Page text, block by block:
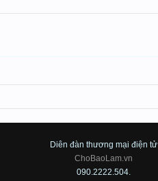
Diên đàn thương mại điện tử
ChoBaoLam.vn
090.2222.504.